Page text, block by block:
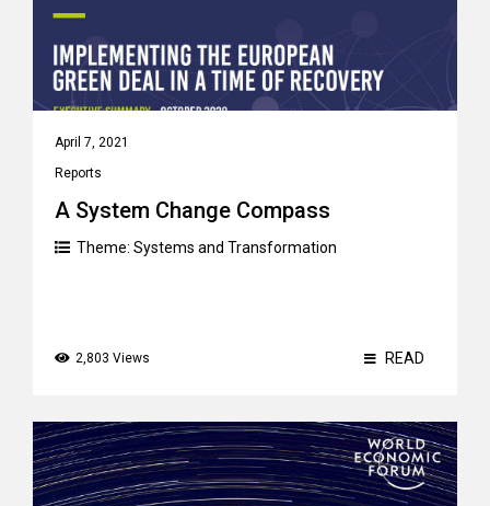
April 7, 2021
Reports
A System Change Compass
Theme: Systems and Transformation
2,803 Views READ